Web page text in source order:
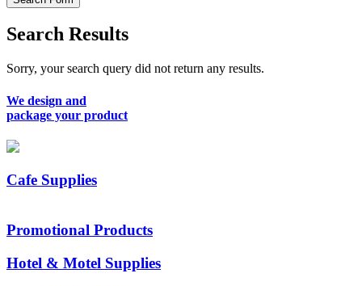
Search Results
Sorry, your search query did not return any results.
We design and
package your product
Cafe Supplies
Promotional Products
Hotel & Motel Supplies